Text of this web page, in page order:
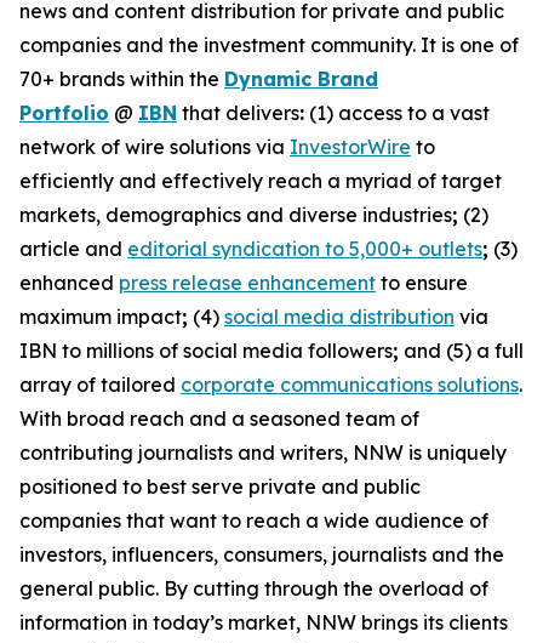
news and content distribution for private and public
companies and the investment community. It is one of
70+ brands within the Dynamic Brand
Portfolio @ IBN that delivers: (1) access to a vast
network of wire solutions via InvestorWire to
efficiently and effectively reach a myriad of target
markets, demographics and diverse industries; (2)
article and editorial syndication to 5,000+ outlets; (3)
enhanced press release enhancement to ensure
maximum impact; (4) social media distribution via
IBN to millions of social media followers; and (5) a full
array of tailored corporate communications solutions.
With broad reach and a seasoned team of
contributing journalists and writers, NNW is uniquely
positioned to best serve private and public
companies that want to reach a wide audience of
investors, influencers, consumers, journalists and the
general public. By cutting through the overload of
information in today’s market, NNW brings its clients